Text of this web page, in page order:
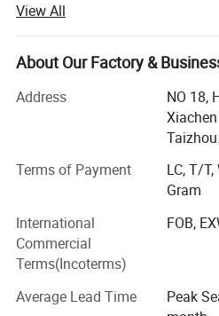
always do our best to satisfy
customers. Our company is
with enterprises from all over
globalization has developed
View All
About Our Factory &
Address
NO 18,
Taizhou.
Terms of Payment
LC, T/
Gram
International
Commercial
Terms(Incoterms)
FOB,
Average Lead Time
Peak